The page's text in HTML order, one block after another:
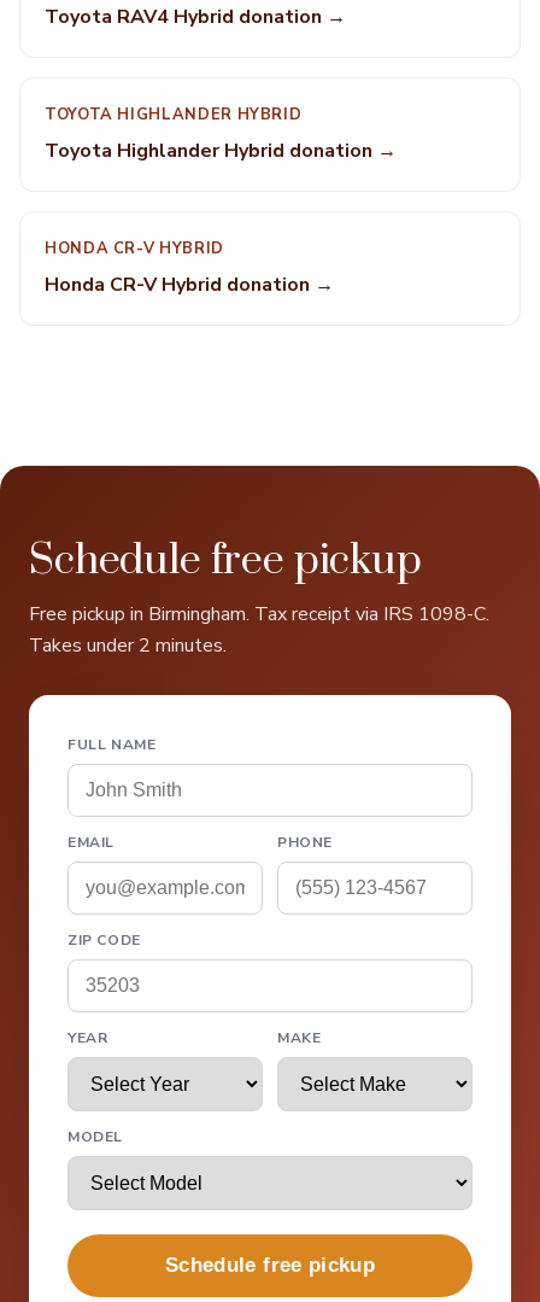
Toyota RAV4 Hybrid donation →
TOYOTA HIGHLANDER HYBRID
Toyota Highlander Hybrid donation →
HONDA CR-V HYBRID
Honda CR-V Hybrid donation →
Schedule free pickup
Free pickup in Birmingham. Tax receipt via IRS 1098-C.
Takes under 2 minutes.
FULL NAME
EMAIL PHONE
ZIP CODE
YEAR MAKE
MODEL
Schedule free pickup